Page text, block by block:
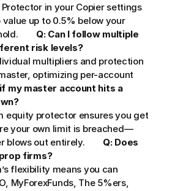
in your Copier settings
up to 0.5% below your
Q: Can I follow multiple
risk levels?
multipliers and protection
optimizing per-account
my master account hits a
equity protector ensures you get
your own limit is breached—
blows out entirely. Q: Does
firms?
flexibility means you can
MyForexFunds, The 5%ers,